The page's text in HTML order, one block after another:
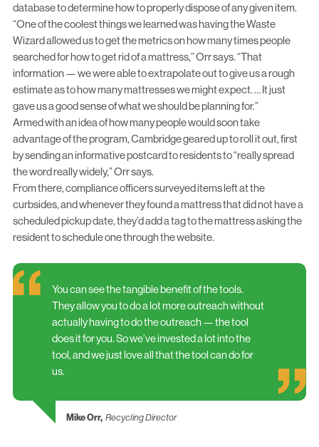
database to determine how to properly dispose of any given item.
“One of the coolest things we learned was having the Waste
Wizard allowed us to get the metrics on how many times people
searched for how to get rid of a mattress,” Orr says. “That
information — we were able to extrapolate out to give us a rough
estimate as to how many mattresses we might expect. … It just
gave us a good sense of what we should be planning for.”
Armed with an idea of how many people would soon take
advantage of the program, Cambridge geared up to roll it out, first
by sending an informative postcard to residents to “really spread
the word really widely,” Orr says.
From there, compliance officers surveyed items left at the
curbsides, and whenever they found a mattress that did not have a
scheduled pickup date, they’d add a tag to the mattress asking the
resident to schedule one through the website.
You can see the tangible benefit of the tools.
They allow you to do a lot more outreach without
actually having to do the outreach — the tool
does it for you. So we’ve invested a lot into the
tool, and we just love all that the tool can do for
us.
Mike Orr, Recycling Director